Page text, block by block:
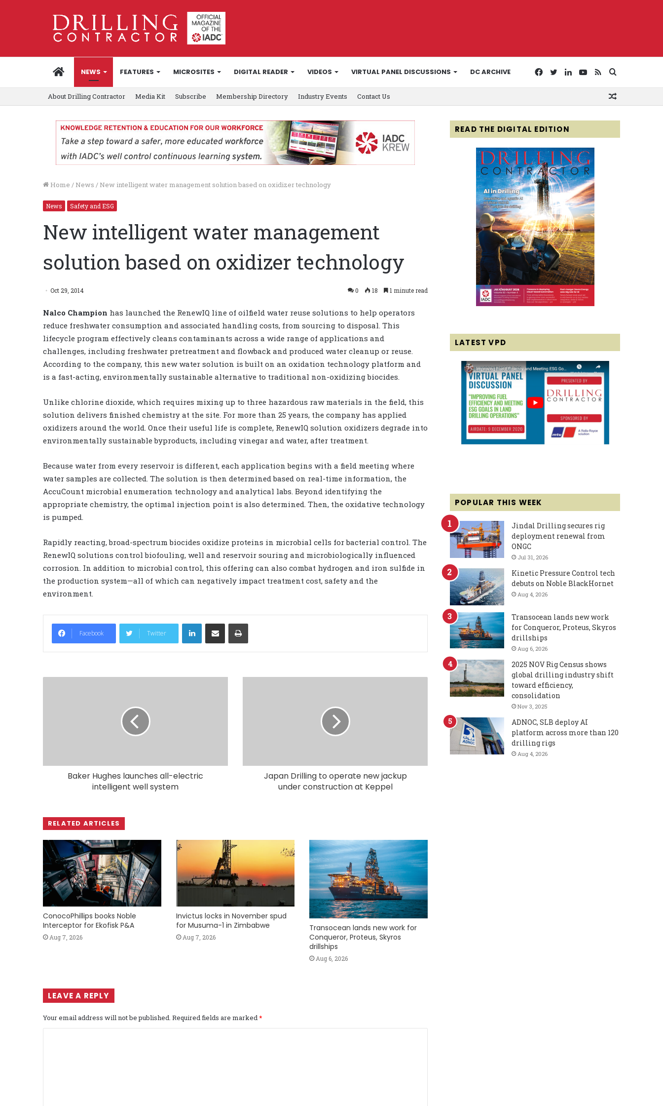
HOMENEWS FEATURES MICROSITES DIGITAL READER VIDEOS VIRTUAL PANEL DISCUSSIONS DC ARCHIVE
for
RSS
YouTube
LinkedIn
Twitter
Facebook
About Drilling Contractor Media Kit Subscribe Membership Directory Industry Events Contact Us
Home / News / New intelligent water management solution based on oxidizer technology
News Safety and ESG
New intelligent water management
solution based on oxidizer technology
Oct 29, 2014 0 18 1 minute read
Nalco Champion has launched the RenewIQ line of oilfield water reuse solutions to help operators
reduce freshwater consumption and associated handling costs, from sourcing to disposal. This
lifecycle program effectively cleans contaminants across a wide range of applications and
challenges, including freshwater pretreatment and flowback and produced water cleanup or reuse.
According to the company, this new water solution is built on an oxidation technology platform and
is a fast-acting, environmentally sustainable alternative to traditional non-oxidizing biocides.
Unlike chlorine dioxide, which requires mixing up to three hazardous raw materials in the field, this
solution delivers finished chemistry at the site. For more than 25 years, the company has applied
oxidizers around the world. Once their useful life is complete, RenewIQ solution oxidizers degrade into
environmentally sustainable byproducts, including vinegar and water, after treatment.
Because water from every reservoir is different, each application begins with a field meeting where
water samples are collected. The solution is then determined based on real-time information, the
AccuCount microbial enumeration technology and analytical labs. Beyond identifying the
appropriate chemistry, the optimal injection point is also determined. Then, the oxidative technology
is pumped.
Rapidly reacting, broad-spectrum biocides oxidize proteins in microbial cells for bacterial control. The
RenewIQ solutions control biofouling, well and reservoir souring and microbiologically influenced
corrosion. In addition to microbial control, this offering can also combat hydrogen and iron sulfide in
the production system—all of which can negatively impact treatment cost, safety and the
environment.
Facebook Twitter
LinkedIn
Baker Hughes launches all-electric
intelligent well system
Japan Drilling to operate new jackup
under construction at Keppel
RELATED ARTICLES
ConocoPhillips books Noble
Interceptor for Ekofisk P&A
Aug 7, 2026
Invictus locks in November spud
for Musuma-1 in Zimbabwe
Aug 7, 2026
Transocean lands new work for
Conqueror, Proteus, Skyros
drillships
Aug 6, 2026
LEAVE A REPLY
Your email address will not be published. Required fields are marked*
READ THE DIGITAL EDITION
LATEST VPD
POPULAR THIS WEEK
Jindal Drilling secures rig
deployment renewal from
ONGC
Jul 31, 2026
Kinetic Pressure Control tech
debuts on Noble BlackHornet
Aug 4, 2026
Transocean lands new work
for Conqueror, Proteus, Skyros
drillships
Aug 6, 2026
2025 NOV Rig Census shows
global drilling industry shift
toward efficiency,
consolidation
Nov 3, 2025
ADNOC, SLB deploy AI
platform across more than 120
drilling rigs
Aug 4, 2026